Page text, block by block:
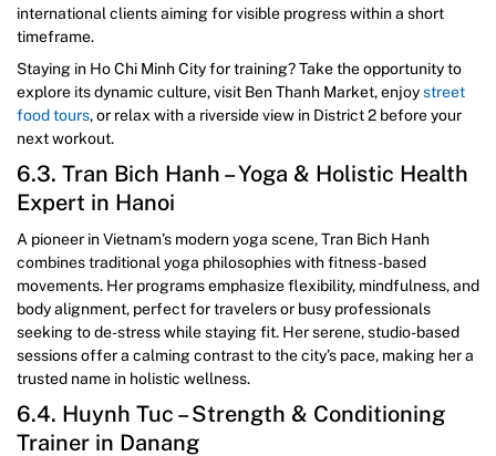
international clients aiming for visible progress within a short
timeframe.
Staying in Ho Chi Minh City for training? Take the opportunity to
explore its dynamic culture, visit Ben Thanh Market, enjoystreet
food tours, or relax with a riverside view in District 2 before your
next workout.
6.3. Tran Bich Hanh – Yoga & Holistic Health
Expert in Hanoi
A pioneer in Vietnam’s modern yoga scene, Tran Bich Hanh
combines traditional yoga philosophies with fitness-based
movements. Her programs emphasize flexibility, mindfulness, and
body alignment, perfect for travelers or busy professionals
seeking to de-stress while staying fit. Her serene, studio-based
sessions offer a calming contrast to the city’s pace, making her a
trusted name in holistic wellness.
6.4. Huynh Tuc – Strength & Conditioning
Trainer in Danang